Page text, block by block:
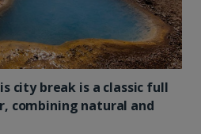
city break is a classic full
combining natural and